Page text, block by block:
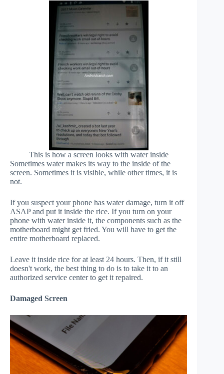
This is how a screen looks with water inside
Sometimes water makes its way to the inside of the
screen. Sometimes it is visible, while other times, it is
not.
If you suspect your phone has water damage, turn it off
ASAP and put it inside the rice. If you turn on your
phone with water inside it, the components such as the
motherboard might get fried. You will have to get the
entire motherboard replaced.
Leave it inside rice for at least 24 hours. Then, if it still
doesn't work, the best thing to do is to take it to an
authorized service center to get it repaired.
Damaged Screen